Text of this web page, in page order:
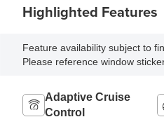
Highlighted Features
Feature availability subject to
Please reference window
Adaptive Cruise
Control